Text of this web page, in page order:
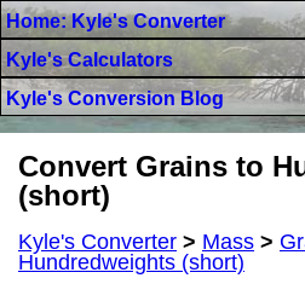
Home: Kyle's Converter
Kyle's Calculators
Kyle's Conversion Blog
Convert Grains to
(short)
Kyle's Converter > Mass >
Hundredweights (short)